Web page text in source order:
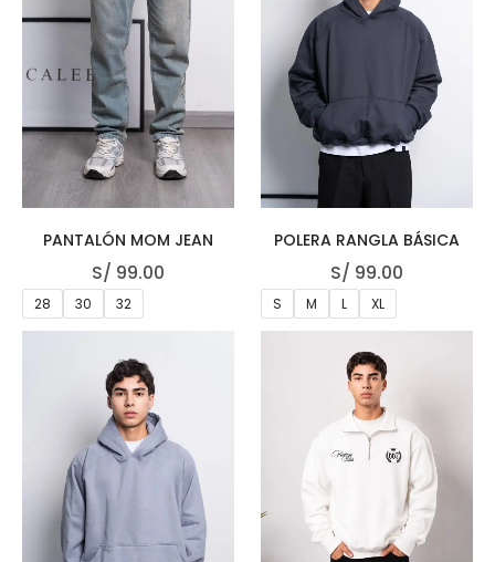
PANTALÓN MOM JEAN
S/ 99.00
28 30 32
POLERA RANGLA BÁSICA
S/ 99.00
S M L XL